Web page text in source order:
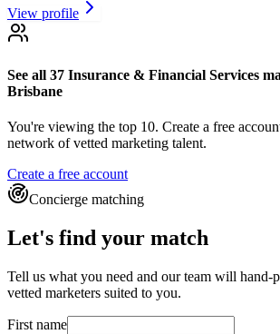
View profile
See all 37 Insurance & Financial Services
Brisbane
You're viewing the top 10. Create a free
network of vetted marketing talent.
Create a free account
Concierge matching
Let's find your match
Tell us what you need and our team will hand-
vetted marketers suited to you.
First name